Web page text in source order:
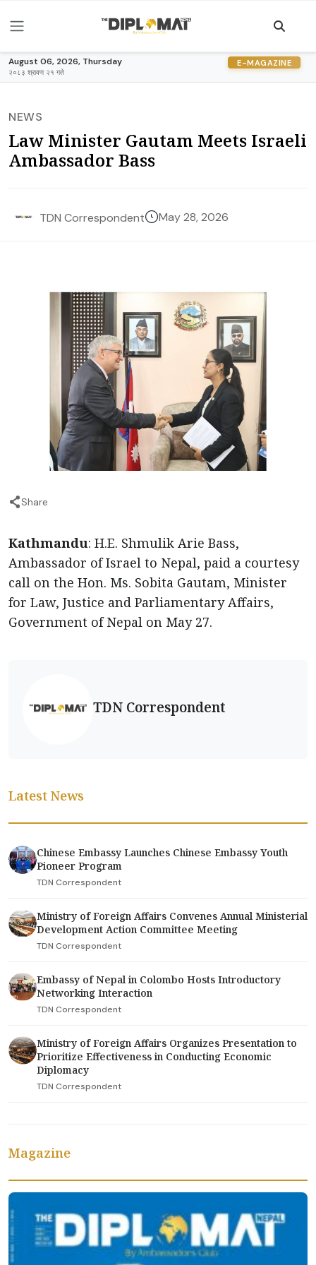
August 06, 2026, Thursday
२०८३ श्रावण २१ गते
E-MAGAZINE
NEWS
Law Minister Gautam Meets Israeli
Ambassador Bass
TDN Correspondent May 28, 2026
Share
Kathmandu: H.E. Shmulik Arie Bass,
Ambassador of Israel to Nepal, paid a courtesy
call on the Hon. Ms. Sobita Gautam, Minister
for Law, Justice and Parliamentary Affairs,
Government of Nepal on May 27.
TDN Correspondent
Latest News
Chinese Embassy Launches Chinese Embassy Youth
Pioneer Program
TDN Correspondent
Ministry of Foreign Affairs Convenes Annual Ministerial
Development Action Committee Meeting
TDN Correspondent
Embassy of Nepal in Colombo Hosts Introductory
Networking Interaction
TDN Correspondent
Ministry of Foreign Affairs Organizes Presentation to
Prioritize Effectiveness in Conducting Economic
Diplomacy
TDN Correspondent
Magazine